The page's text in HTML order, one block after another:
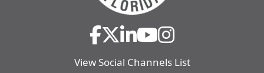
View Social Channels List